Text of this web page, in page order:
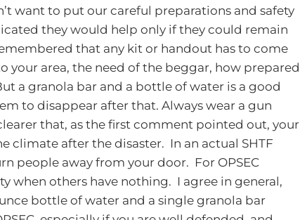
want to put our careful preparations and safety
they would help only if they could remain
that any kit or handout has to come
your area, the need of the beggar, how prepared
a granola bar and a bottle of water is a good
to disappear after that. Always wear a gun
that, as the first comment pointed out, your
climate after the disaster. In an actual SHTF
people away from your door. For OPSEC
when others have nothing. I agree in general,
bottle of water and a single granola bar